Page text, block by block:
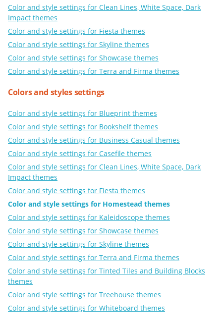
Color and style settings for Clean Lines, White Space, Dark
Impact themes
Color and style settings for Fiesta themes
Color and style settings for Skyline themes
Color and style settings for Showcase themes
Color and style settings for Terra and Firma themes
Colors and styles settings
Color and style settings for Blueprint themes
Color and style settings for Bookshelf themes
Color and style settings for Business Casual themes
Color and style settings for Casefile themes
Color and style settings for Clean Lines, White Space, Dark
Impact themes
Color and style settings for Fiesta themes
Color and style settings for Homestead themes
Color and style settings for Kaleidoscope themes
Color and style settings for Showcase themes
Color and style settings for Skyline themes
Color and style settings for Terra and Firma themes
Color and style settings for Tinted Tiles and Building Blocks
themes
Color and style settings for Treehouse themes
Color and style settings for Whiteboard themes